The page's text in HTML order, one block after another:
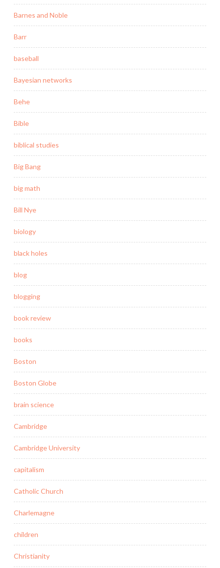
Barnes and Noble
Barr
baseball
Bayesian networks
Behe
Bible
biblical studies
Big Bang
big math
Bill Nye
biology
black holes
blog
blogging
book review
books
Boston
Boston Globe
brain science
Cambridge
Cambridge University
capitalism
Catholic Church
Charlemagne
children
Christianity